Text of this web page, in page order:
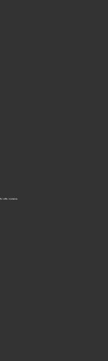
Who in America.